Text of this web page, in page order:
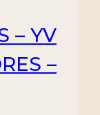
– YV
–